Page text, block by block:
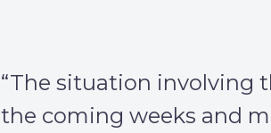
“The situation involving
the coming weeks and